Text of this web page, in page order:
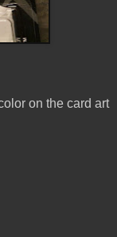
on the card art